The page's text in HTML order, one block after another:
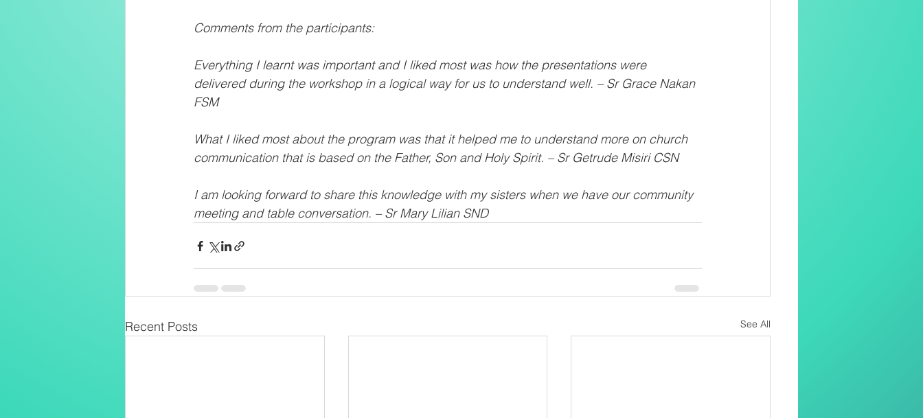
Comments from the participants:
Everything I learnt was important and I liked most was how the presentations were
delivered during the workshop in a logical way for us to understand well. – Sr Grace Nakan
FSM
What I liked most about the program was that it helped me to understand more on church
communication that is based on the Father, Son and Holy Spirit. – Sr Getrude Misiri CSN
I am looking forward to share this knowledge with my sisters when we have our community
meeting and table conversation. – Sr Mary Lilian SND
Recent Posts See All